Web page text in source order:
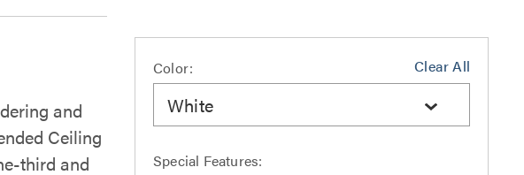
and
Ceiling
third and
Clear All
Color:
White
Special Features: